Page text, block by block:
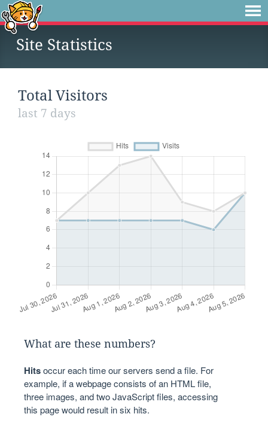
Site Statistics
Total Visitors
last 7 days
What are these numbers?
Hitsoccur each time our servers send a file. For
example, if a webpage consists of an HTML file,
three images, and two JavaScript files, accessing
this page would result in six hits.